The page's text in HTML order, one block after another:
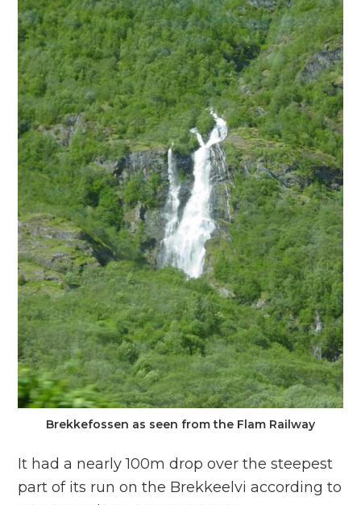
Brekkefossen as seen from the Flam Railway
It had a nearly 100m drop over the steepest
part of its run on the Brekkeelvi according to